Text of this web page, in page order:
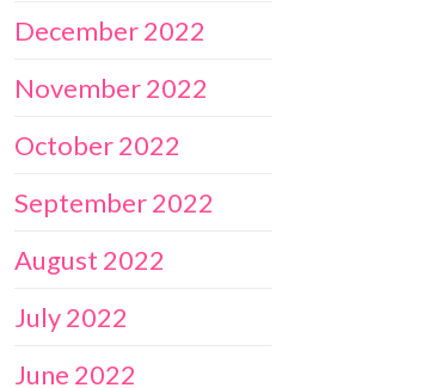
December 2022
November 2022
October 2022
September 2022
August 2022
July 2022
June 2022